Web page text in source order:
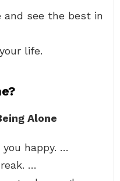
and see the best in
life.
Alone
happy. …
…